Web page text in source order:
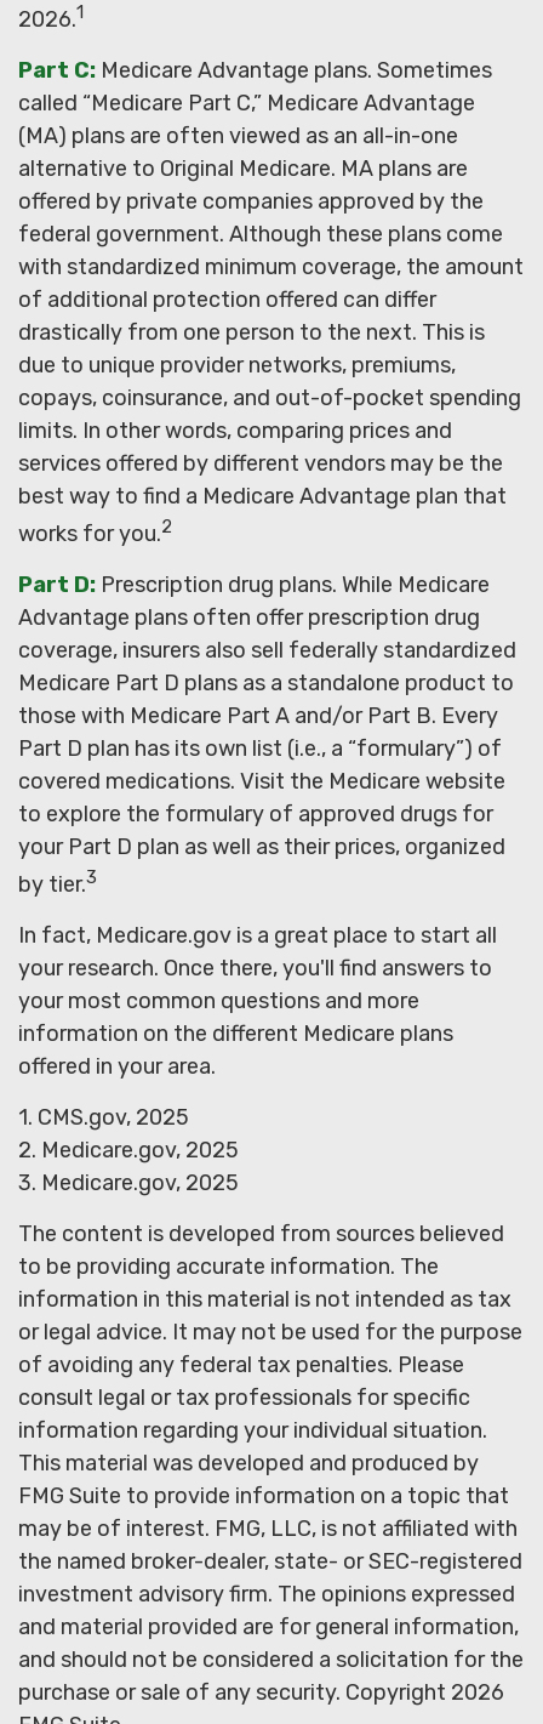
2026.1
Part C: Medicare Advantage plans. Sometimes
called “Medicare Part C,” Medicare Advantage
(MA) plans are often viewed as an all-in-one
alternative to Original Medicare. MA plans are
offered by private companies approved by the
federal government. Although these plans come
with standardized minimum coverage, the amount
of additional protection offered can differ
drastically from one person to the next. This is
due to unique provider networks, premiums,
copays, coinsurance, and out-of-pocket spending
limits. In other words, comparing prices and
services offered by different vendors may be the
best way to find a Medicare Advantage plan that
works for you.2
Part D: Prescription drug plans. While Medicare
Advantage plans often offer prescription drug
coverage, insurers also sell federally standardized
Medicare Part D plans as a standalone product to
those with Medicare Part A and/or Part B. Every
Part D plan has its own list (i.e., a “formulary”) of
covered medications. Visit the Medicare website
to explore the formulary of approved drugs for
your Part D plan as well as their prices, organized
by tier.3
In fact, Medicare.gov is a great place to start all
your research. Once there, you'll find answers to
your most common questions and more
information on the different Medicare plans
offered in your area.
1. CMS.gov, 2025
2. Medicare.gov, 2025
3. Medicare.gov, 2025
The content is developed from sources believed
to be providing accurate information. The
information in this material is not intended as tax
or legal advice. It may not be used for the purpose
of avoiding any federal tax penalties. Please
consult legal or tax professionals for specific
information regarding your individual situation.
This material was developed and produced by
FMG Suite to provide information on a topic that
may be of interest. FMG, LLC, is not affiliated with
the named broker-dealer, state- or SEC-registered
investment advisory firm. The opinions expressed
and material provided are for general information,
and should not be considered a solicitation for the
purchase or sale of any security. Copyright 2026